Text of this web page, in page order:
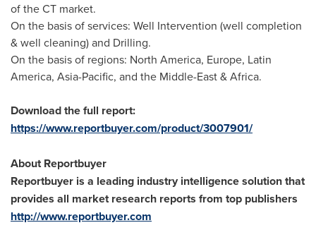
of the CT market.
On the basis of services: Well Intervention (well completion
& well cleaning) and Drilling.
On the basis of regions: North America, Europe, Latin
America, Asia-Pacific, and the Middle-East&Africa.
Download the full report:
https://www.reportbuyer.com/product/3007901/
About Reportbuyer
Reportbuyer is a leading industry intelligence solution that
provides all market research reports from top publishers
http://www.reportbuyer.com